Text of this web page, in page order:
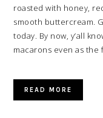
roasted with honey,
smooth buttercream.
today. By now, y’all
macarons even as the
READ MORE